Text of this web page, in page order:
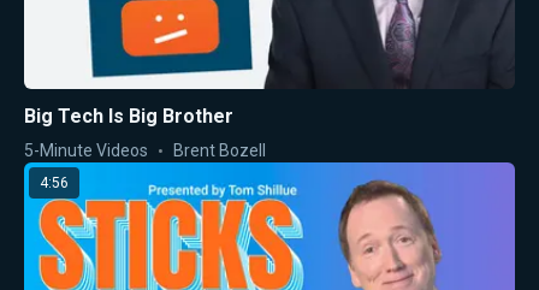
Big Tech Is Big Brother
5-Minute Videos Brent Bozell
4:56